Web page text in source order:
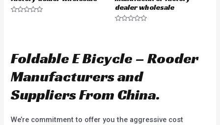
o
u
t
o
f
5
dealer wholesale
0
o
o
Foldable E Bicycle – Rooder
Manufacturers and
Suppliers From China.
We’re commitment to offer you the aggressive cost